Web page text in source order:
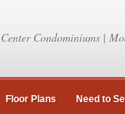
Condominiums |
Floor Plans Need to